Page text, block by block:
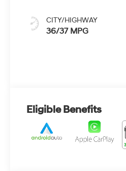
CITY/HIGHWAY
36/37 MPG
Eligible Benefits